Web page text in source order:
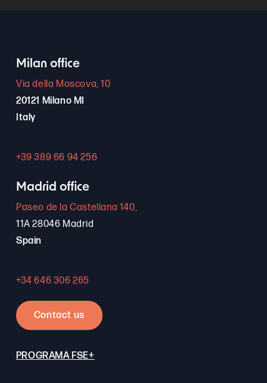
Milan office
Via della Moscova, 10
20121 Milano MI
Italy
+39 389 66 94 256
Madrid office
Paseo de la Castellana 140,
11A 28046 Madrid
Spain
+34 646 306 265
Contact us
PROGRAMA FSE+